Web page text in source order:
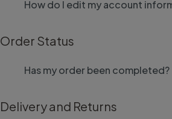
How do I edit my account
Order Status
Has my order been completed?
Delivery and Returns